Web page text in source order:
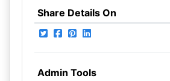
Share Details On
Admin Tools